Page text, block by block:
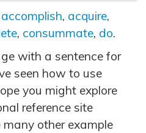
accomplish, acquire,
, consummate, do.
with a sentence for
seen how to use
you might explore
reference site
many other example